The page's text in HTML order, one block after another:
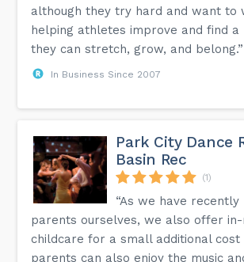
although they try hard and want to
helping athletes improve and find a
they can stretch, grow, and belong.”
In Business Since 2007
Park City Dance
Basin Rec
(1)
“As we have recently
parents ourselves, we also offer
childcare for a small additional
parents can also enjoy the music